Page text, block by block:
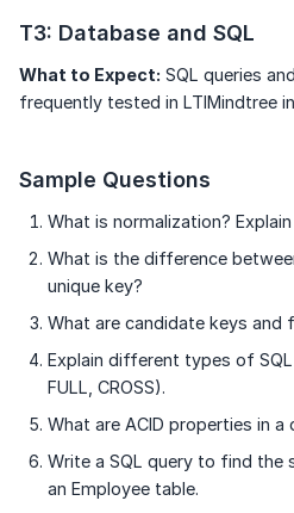
T3: Database and SQL
What to Expect: SQL queries
frequently tested in LTIMindtree
Sample Questions
What is normalization? Explain
What is the difference
unique key?
What are candidate keys and
Explain different types of SQL
FULL, CROSS).
What are ACID properties in a
Write a SQL query to find the
an Employee table.